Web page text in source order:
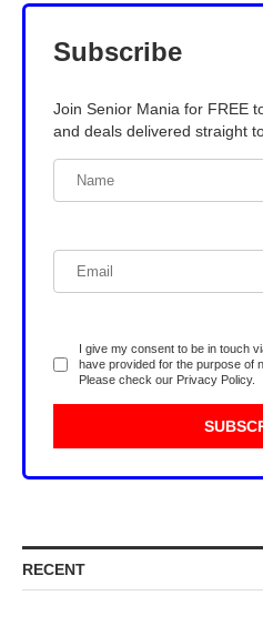
Subscribe
Join Senior Mania for FREE
and deals delivered straight
I give my consent to be in touch
have provided for the purpose of
Please check our Privacy Policy.
RECENT